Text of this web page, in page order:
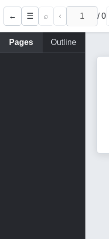
← ☰ ⌕ ‹ /0
Pages Outline